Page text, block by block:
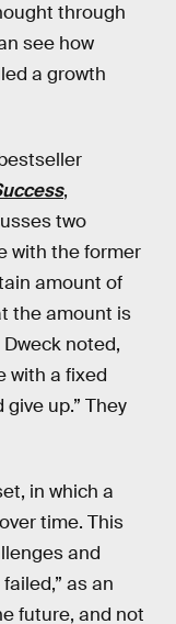
through
see how
a growth
,
two
with the former
amount of
the amount is
Dweck noted,
with a fixed
up.” They
in which a
time. This
and
as an
future, and not